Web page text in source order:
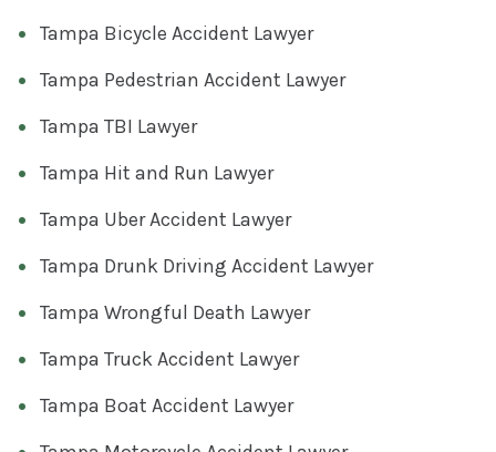
Tampa Bicycle Accident Lawyer
Tampa Pedestrian Accident Lawyer
Tampa TBI Lawyer
Tampa Hit and Run Lawyer
Tampa Uber Accident Lawyer
Tampa Drunk Driving Accident Lawyer
Tampa Wrongful Death Lawyer
Tampa Truck Accident Lawyer
Tampa Boat Accident Lawyer